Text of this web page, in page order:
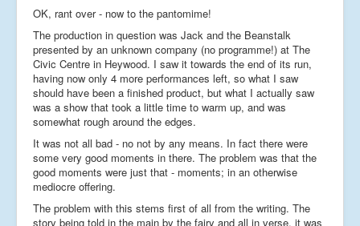
OK, rant over - now to the pantomime!
The production in question was Jack and the Beanstalk
presented by an unknown company (no programme!) at The
Civic Centre in Heywood. I saw it towards the end of its run,
having now only 4 more performances left, so what I saw
should have been a finished product, but what I actually saw
was a show that took a little time to warm up, and was
somewhat rough around the edges.
It was not all bad - no not by any means. In fact there were
some very good moments in there. The problem was that the
good moments were just that - moments; in an otherwise
mediocre offering.
The problem with this stems first of all from the writing. The
story being told in the main by the fairy and all in verse, it was